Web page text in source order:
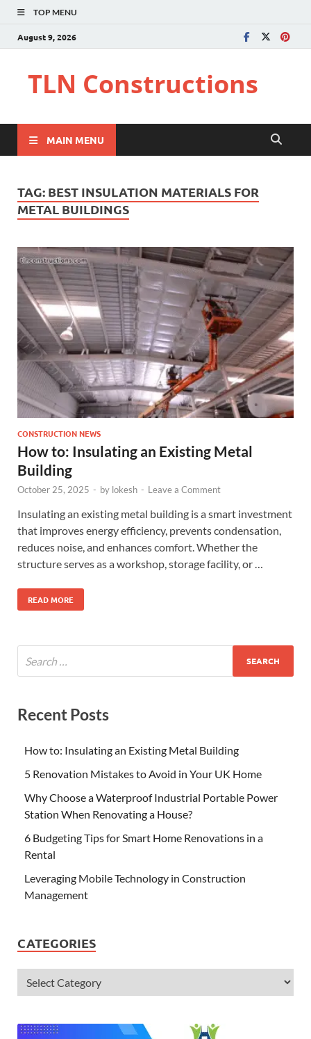
TOP MENU
August 9, 2026
TLN Constructions
MAIN MENU
TAG: BEST INSULATION MATERIALS FOR
METAL BUILDINGS
CONSTRUCTION NEWS
How to: Insulating an Existing Metal
Building
October 25, 2025 - by lokesh - Leave a Comment
Insulating an existing metal building is a smart investment
that improves energy efficiency, prevents condensation,
reduces noise, and enhances comfort. Whether the
structure serves as a workshop, storage facility, or …
READ MORE
Recent Posts
How to: Insulating an Existing Metal Building
5 Renovation Mistakes to Avoid in Your UK Home
Why Choose a Waterproof Industrial Portable Power
Station When Renovating a House?
6 Budgeting Tips for Smart Home Renovations in a
Rental
Leveraging Mobile Technology in Construction
Management
CATEGORIES